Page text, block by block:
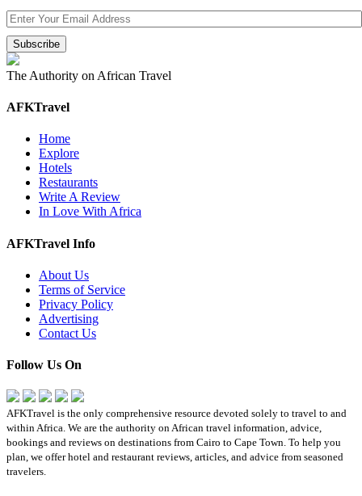
The Authority on African Travel
AFKTravel
Home
Explore
Hotels
Restaurants
Write A Review
In Love With Africa
AFKTravel Info
About Us
Terms of Service
Privacy Policy
Advertising
Contact Us
Follow Us On
AFKTravel is the only comprehensive resource devoted solely to travel to and
within Africa. We are the authority on African travel information, advice,
bookings and reviews on destinations from Cairo to Cape Town. To help you
plan, we offer hotel and restaurant reviews, articles, and advice from seasoned
travelers.